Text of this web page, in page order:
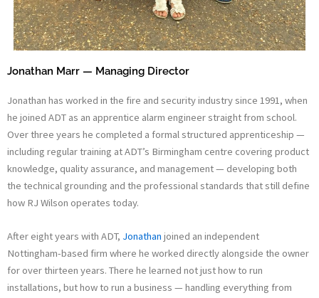
Jonathan Marr — Managing Director
Jonathan has worked in the fire and security industry since 1991, when
he joined ADT as an apprentice alarm engineer straight from school.
Over three years he completed a formal structured apprenticeship —
including regular training at ADT’s Birmingham centre covering product
knowledge, quality assurance, and management — developing both
the technical grounding and the professional standards that still define
how RJ Wilson operates today.
After eight years with ADT, Jonathan joined an independent
Nottingham-based firm where he worked directly alongside the owner
for over thirteen years. There he learned not just how to run
installations, but how to run a business — handling everything from